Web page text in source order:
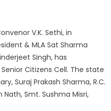
V.K. Sethi, in
& MLA Sat Sharma
Singh, has
Citizens Cell. The state
Suraj Prakash Sharma, R.C.
Smt. Sushma Misri,